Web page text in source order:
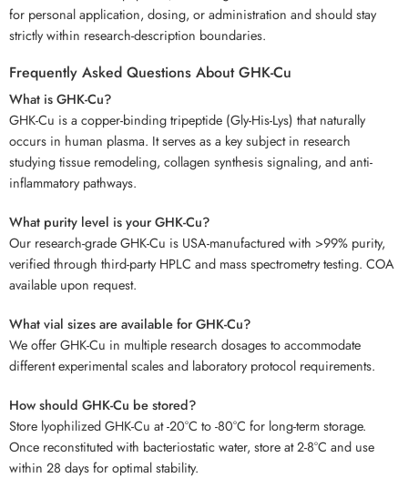
for personal application, dosing, or administration and should stay
strictly within research-description boundaries.
Frequently Asked Questions About GHK-Cu
What is GHK-Cu?
GHK-Cu is a copper-binding tripeptide (Gly-His-Lys) that naturally
occurs in human plasma. It serves as a key subject in research
studying tissue remodeling, collagen synthesis signaling, and anti-
inflammatory pathways.
What purity level is your GHK-Cu?
Our research-grade GHK-Cu is USA-manufactured with >99% purity,
verified through third-party HPLC and mass spectrometry testing. COA
available upon request.
What vial sizes are available for GHK-Cu?
We offer GHK-Cu in multiple research dosages to accommodate
different experimental scales and laboratory protocol requirements.
How should GHK-Cu be stored?
Store lyophilized GHK-Cu at -20°C to -80°C for long-term storage.
Once reconstituted with bacteriostatic water, store at 2-8°C and use
within 28 days for optimal stability.